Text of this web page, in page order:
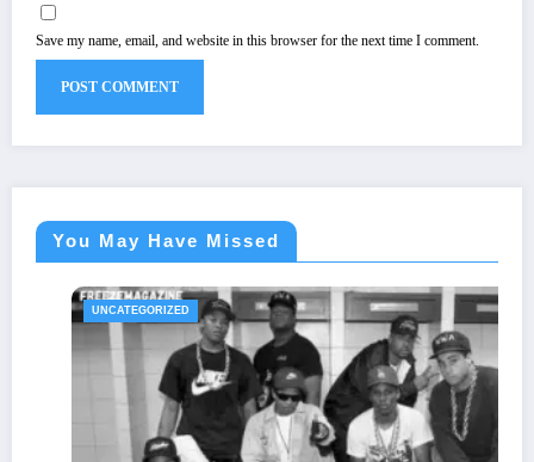
Save my name, email, and website in this browser for the next time I comment.
You May Have Missed
UNCATEGORIZED